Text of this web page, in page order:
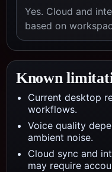
Yes. Cloud and
based on
Known
Current desktop
workflows.
Voice quality
ambient noise.
Cloud sync and
may require